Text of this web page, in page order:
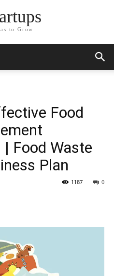
to Grow
Food
Food Waste
Plan
0
1187